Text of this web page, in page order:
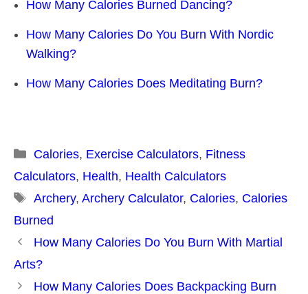
How Many Calories Burned Dancing?
How Many Calories Do You Burn With Nordic
Walking?
How Many Calories Does Meditating Burn?
Categories
Calories, Exercise Calculators, Fitness
Calculators, Health, Health Calculators
Tags
Archery, Archery Calculator, Calories, Calories
Burned
Post
navigation
How Many Calories Do You Burn With Martial
Arts?
How Many Calories Does Backpacking Burn